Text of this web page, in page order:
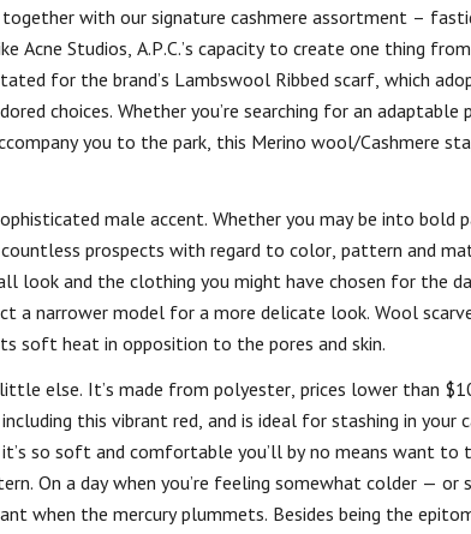
with our signature cashmere assortment –
Studios, A.P.C.’s capacity to create one thing
for the brand’s Lambswool Ribbed scarf, which
choices. Whether you’re searching for an adaptable
you to the park, this Merino wool/Cashmere
male accent. Whether you may be into bold
prospects with regard to color, pattern and
look and the clothing you might have chosen for the
a narrower model for a more delicate look. Wool
soft heat in opposition to the pores and skin.
else. It’s made from polyester, prices lower than
this vibrant red, and is ideal for stashing in your
so soft and comfortable you’ll by no means want
On a day when you’re feeling somewhat colder — or
when the mercury plummets. Besides being the